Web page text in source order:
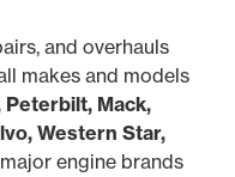
and overhauls
makes and models
Mack,
Western Star,
engine brands